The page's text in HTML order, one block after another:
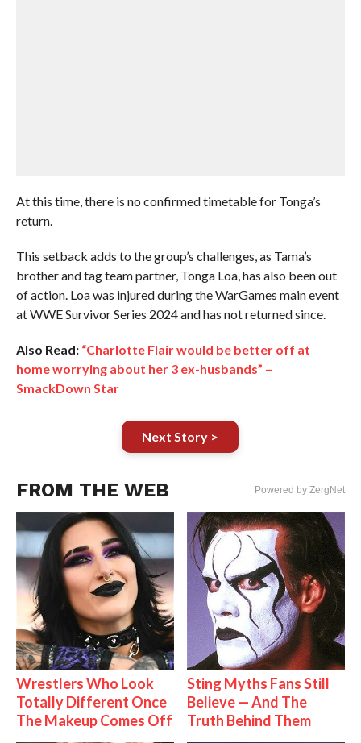
At this time, there is no confirmed timetable for Tonga’s
return.
This setback adds to the group’s challenges, as Tama’s
brother and tag team partner, Tonga Loa, has also been out
of action. Loa was injured during the WarGames main event
at WWE Survivor Series 2024 and has not returned since.
Also Read: “Charlotte Flair would be better off at
home worrying about her 3 ex-husbands” –
SmackDown Star
Next Story >
FROM THE WEB Powered by ZergNet
Wrestlers Who Look
Totally Different Once
The Makeup Comes Off
Sting Myths Fans Still
Believe — And The
Truth Behind Them